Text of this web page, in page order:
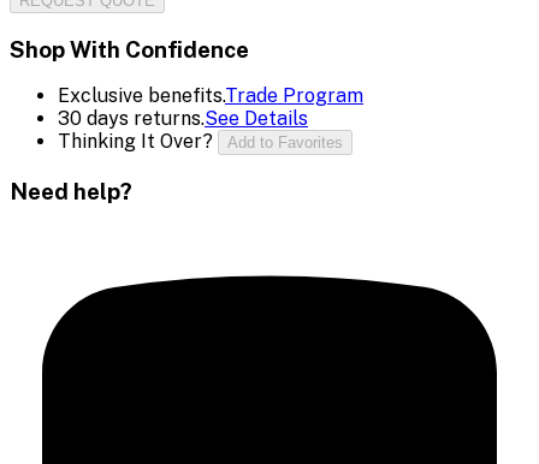
Shop With Confidence
Exclusive benefits.Trade Program
30 days returns.See Details
Thinking It Over?
Add to Favorites
Need help?